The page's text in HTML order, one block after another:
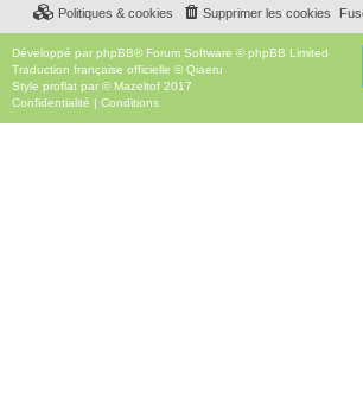
Supprimer les cookies
Politiques & cookies
Développé par phpBB® Forum Software © phpBB Limited
Traduction française officielle ©Qiaeru
Style proflat par © Mazeltof 2017
Confidentialité | Conditions